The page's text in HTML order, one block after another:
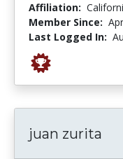
Affiliation:
Member Since:
Last Logged In:
juan zurita